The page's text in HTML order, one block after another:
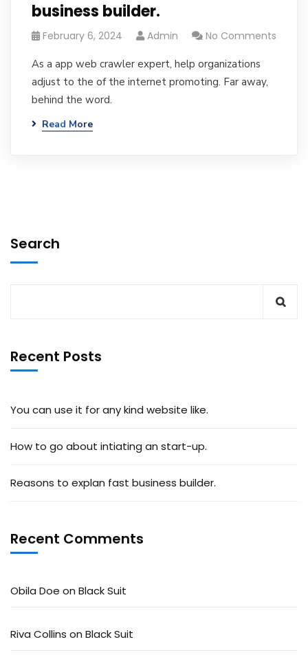
business builder.
February 6, 2024 Admin No Comments
As a app web crawler expert, help organizations
adjust to the of the internet promoting. Far away,
behind the word.
Read More
Search
Recent Posts
You can use it for any kind website like.
How to go about intiating an start-up.
Reasons to explan fast business builder.
Recent Comments
Obila Doe on Black Suit
Riva Collins on Black Suit